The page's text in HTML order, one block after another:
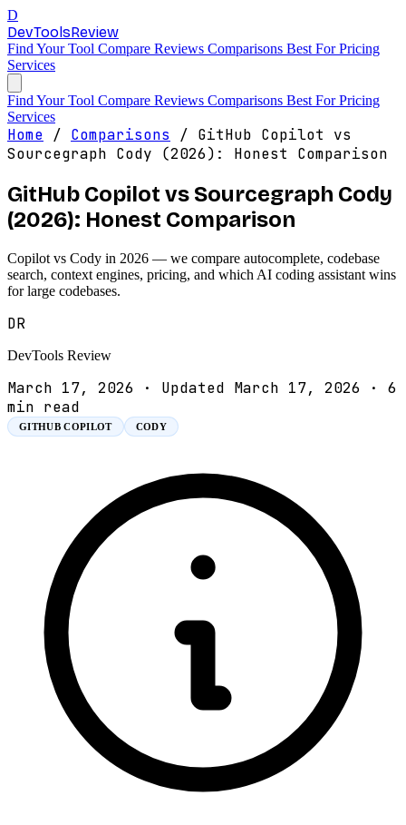
D
DevToolsReview
Find Your Tool Compare Reviews Comparisons Best ForPricing
Services
Find Your Tool Compare Reviews Comparisons Best ForPricing
Services
Home / Comparisons / GitHub Copilot vs
Sourcegraph Cody (2026): Honest Comparison
GitHub Copilot vs Sourcegraph Cody
(2026): Honest Comparison
Copilot vs Cody in 2026 — we compare autocomplete, codebase
search, context engines, pricing, and which AI coding assistant wins
for large codebases.
DR
DevTools Review
March 17, 2026 · Updated March 17, 2026 ·
6
min read
GITHUB COPILOT CODY